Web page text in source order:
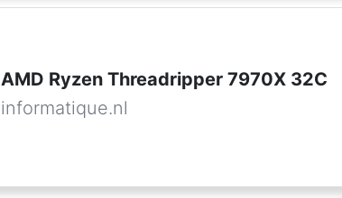
AMD Ryzen Threadripper 7970X 32C
informatique.nl